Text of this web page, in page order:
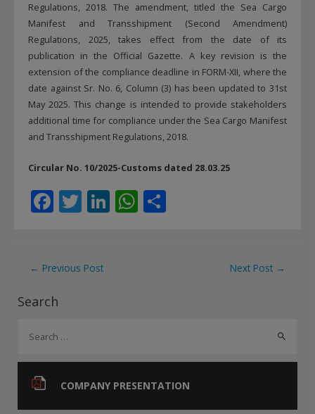
Search
a
COMPANY PRESENTATION
Regulations, 2018. The amendment, titled the Sea Cargo
Manifest and Transshipment (Second Amendment)
Regulations, 2025, takes effect from the date of its
publication in the Official Gazette. A key revision is the
extension of the compliance deadline in FORM-XII, where the
date against Sr. No. 6, Column (3) has been updated to 31st
May 2025. This change is intended to provide stakeholders
additional time for compliance under the Sea Cargo Manifest
and Transshipment Regulations, 2018.
Circular No. 10/2025-Customs dated 28.03.25
F
b
o
o
k
T
er
Li W
Post
navigation
← Previous Post Next Post →